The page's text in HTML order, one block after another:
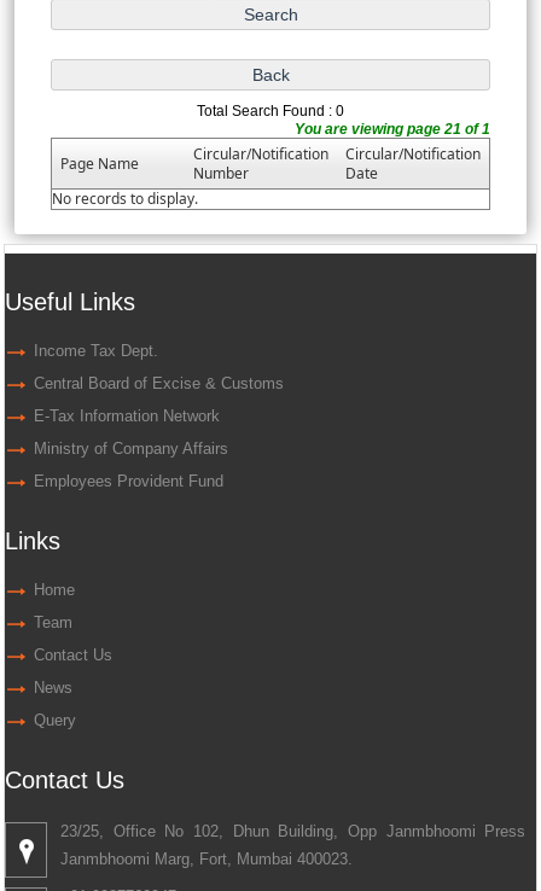
Total Search Found : 0
You are viewing page 21 of 1
Page Name
Circular/Notification
Number
Circular/Notification
Date
No records to display.
Useful Links
Income Tax Dept.
Central Board of Excise & Customs
E-Tax Information Network
Ministry of Company Affairs
Employees Provident Fund
Links
Home
Team
Contact Us
News
Query
Contact Us
23/25, Office No 102, Dhun Building, Opp Janmbhoomi Press
Janmbhoomi Marg, Fort, Mumbai 400023.